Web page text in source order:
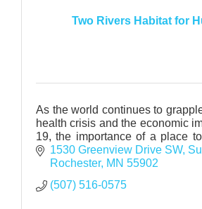
Two Rivers Habitat for
As the world continues to
health crisis and the economic
19, the importance of a place
never been more pronounced.
1530 Greenview Drive SW
Rochester MN 55902
(507) 516-0575